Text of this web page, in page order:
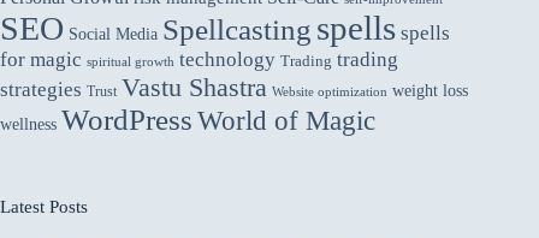
SEO Social Media Spellcasting spells spells
for magic spiritual growth technology Trading trading
strategies Trust Vastu Shastra Website optimization weight loss
wellness WordPressWorld of Magic
Latest Posts